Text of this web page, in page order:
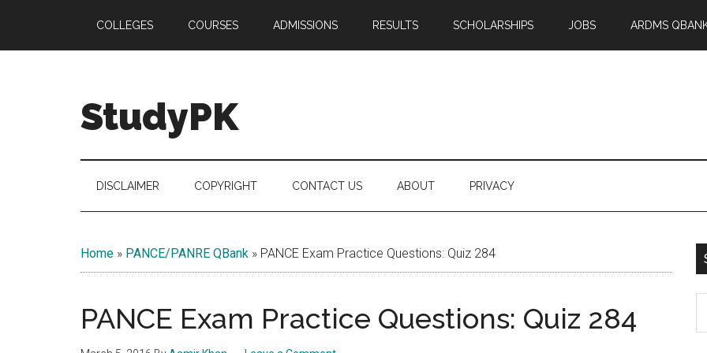
main
secondary
primary
COLLEGES COURSES ADMISSIONS RESULTS SCHOLARSHIPS JOBS ARDMS
StudyPK
DISCLAIMER COPYRIGHT CONTACT US ABOUT PRIVACY
Home » PANCE/PANRE QBank » PANCE Exam Practice Questions: Quiz 284
PANCE Exam Practice Questions: Quiz 284